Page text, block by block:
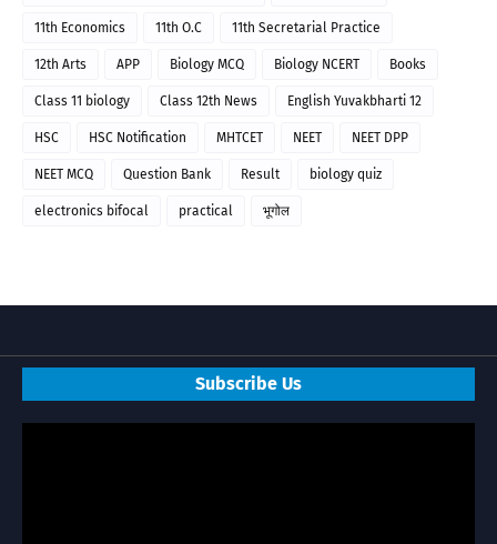
11th Economics 11th O.C 11th Secretarial Practice
12th Arts APP Biology MCQ Biology NCERT Books
Class 11 biology Class 12th News English Yuvakbharti 12
HSC HSC Notification MHTCET NEET NEET DPP
NEET MCQ Question Bank Result biology quiz
electronics bifocal practical भूगोल
Subscribe Us